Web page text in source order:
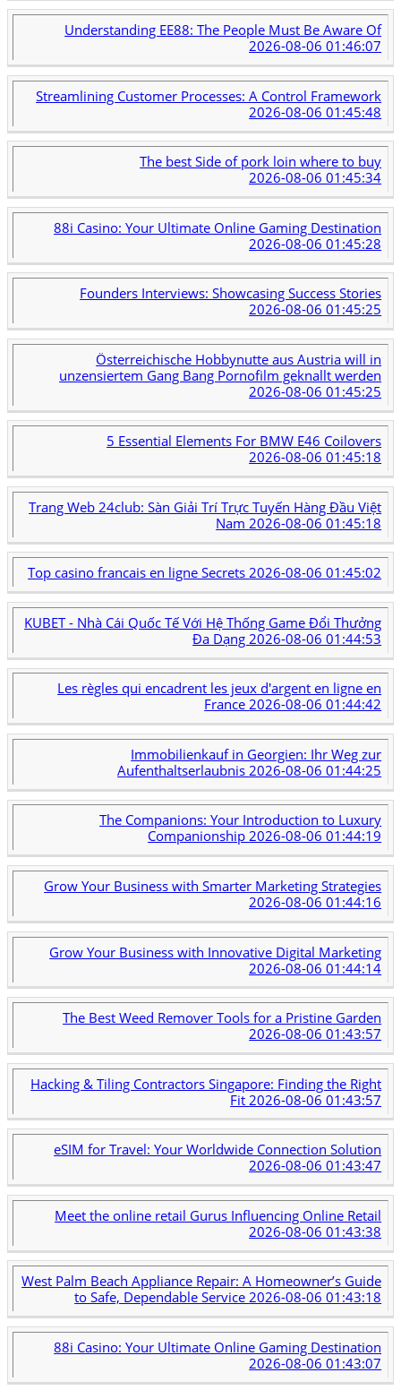
Understanding EE88: The People Must Be Aware Of
2026-08-06 01:46:07
Streamlining Customer Processes: A Control Framework
2026-08-06 01:45:48
The best Side of pork loin where to buy
2026-08-06 01:45:34
88i Casino: Your Ultimate Online Gaming Destination
2026-08-06 01:45:28
Founders Interviews: Showcasing Success Stories
2026-08-06 01:45:25
Österreichische Hobbynutte aus Austria will in
unzensiertem Gang Bang Pornofilm geknallt werden
2026-08-06 01:45:25
5 Essential Elements For BMW E46 Coilovers
2026-08-06 01:45:18
Trang Web 24club: Sàn Giải Trí Trực Tuyến Hàng Đầu Việt
Nam 2026-08-06 01:45:18
Top casino francais en ligne Secrets2026-08-06 01:45:02
KUBET - Nhà Cái Quốc Tế Với Hệ Thống Game Đổi Thưởng
Đa Dạng 2026-08-06 01:44:53
Les règles qui encadrent les jeux d'argent en ligne en
France2026-08-06 01:44:42
Immobilienkauf in Georgien: Ihr Weg zur
Aufenthaltserlaubnis 2026-08-06 01:44:25
The Companions: Your Introduction to Luxury
Companionship2026-08-06 01:44:19
Grow Your Business with Smarter Marketing Strategies
2026-08-06 01:44:16
Grow Your Business with Innovative Digital Marketing
2026-08-06 01:44:14
The Best Weed Remover Tools for a Pristine Garden
2026-08-06 01:43:57
Hacking & Tiling Contractors Singapore: Finding the Right
Fit 2026-08-06 01:43:57
eSIM for Travel: Your Worldwide Connection Solution
2026-08-06 01:43:47
Meet the online retail Gurus Influencing Online Retail
2026-08-06 01:43:38
West Palm Beach Appliance Repair: A Homeowner’s Guide
to Safe, Dependable Service2026-08-06 01:43:18
88i Casino: Your Ultimate Online Gaming Destination
2026-08-06 01:43:07